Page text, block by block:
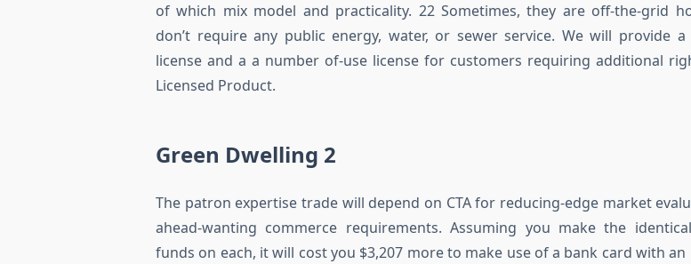
of which mix model and practicality. 22 Sometimes, they are off-the-grid
don’t require any public energy, water, or sewer service. We will provide a
license and a a number of-use license for customers requiring additional
Licensed Product.
Green Dwelling 2
The patron expertise trade will depend on CTA for reducing-edge market
ahead-wanting commerce requirements. Assuming you make the
funds on each, it will cost you $3,207 more to make use of a bank card with an